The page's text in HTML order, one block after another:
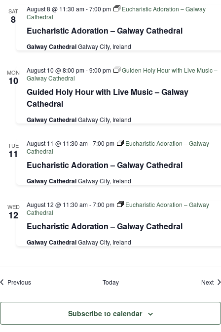
SAT
8
Eucharistic Adoration – Galway Cathedral
August 8 @ 11:30 am-7:00 pm
Eucharistic Adoration – Galway
Cathedral
Galway CathedralGalway City, Ireland
MON
10
Guided Holy Hour with Live Music – Galway
Cathedral
August 10 @ 8:00 pm-9:00 pm
Guiden Holy Hour with Live Music –
Galway Cathedral
Galway CathedralGalway City, Ireland
TUE
11
Eucharistic Adoration – Galway Cathedral
August 11 @ 11:30 am-7:00 pm
Eucharistic Adoration – Galway
Cathedral
Galway CathedralGalway City, Ireland
WED
12
Eucharistic Adoration – Galway Cathedral
August 12 @ 11:30 am-7:00 pm
Eucharistic Adoration – Galway
Cathedral
Galway CathedralGalway City, Ireland
PreviousEvents Today Next
Subscribe to calendar